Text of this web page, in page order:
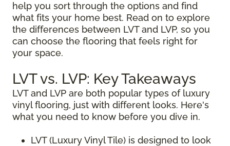
help you sort through the options and find
what fits your home best. Read on to explore
the differences between LVT and LVP, so you
can choose the flooring that feels right for
your space.
LVT vs. LVP: Key Takeaways
LVT and LVP are both popular types of luxury
vinyl flooring, just with different looks. Here's
what you need to know before you dive in.
LVT (Luxury Vinyl Tile) is designed to look